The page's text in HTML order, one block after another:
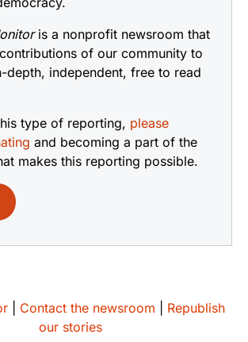
is a nonprofit newsroom that
of our community to
depth, independent, free to read
type of reporting, please
and becoming a part of the
makes this reporting possible.
| Contact the newsroom
Republish
our stories